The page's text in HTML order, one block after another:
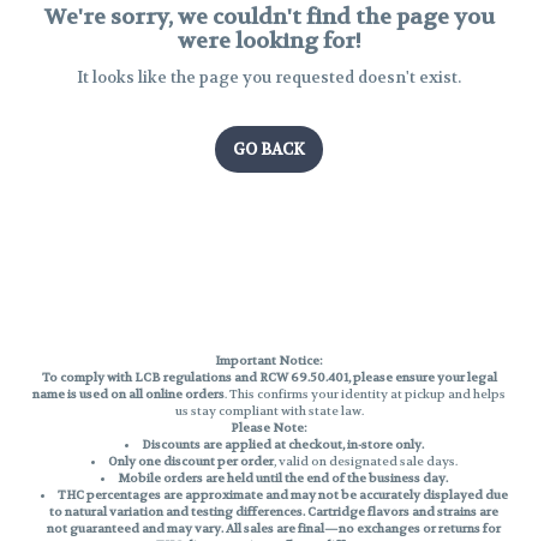
We're sorry, we couldn't find the page you
were looking for!
It looks like the page you requested doesn't exist.
GO BACK
Important Notice:
To comply with LCB regulations and RCW 69.50.401, please ensure your legal
name is used on all online orders . This confirms your identity at pickup and helps
us stay compliant with state law.
Please Note:
Discounts are applied at checkout, in-store only.
Only one discount per order, valid on designated sale days.
Mobile orders are held until the end of the business day.
THC percentages are approximate and may not be accurately displayed due
to natural variation and testing differences. Cartridge flavors and strains are
not guaranteed and may vary. All sales are final—no exchanges or returns for